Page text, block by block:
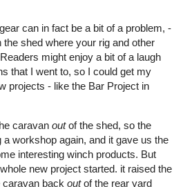
can in fact be a bit of a problem, -
shed where your rig and other
might enjoy a bit of a laugh
that I went to, so I could get my
projects - like the Bar Project in
caravan outof the shed, so the
workshop again, and it gave us the
interesting winch products. But
new project started. it raised the
caravan back outof the rear yard